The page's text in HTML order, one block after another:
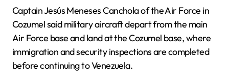
Captain Jesús Meneses Canchola of the Air Force in
Cozumel said military aircraft depart from the main
Air Force base and land at the Cozumel base, where
immigration and security inspections are completed
before continuing to Venezuela.